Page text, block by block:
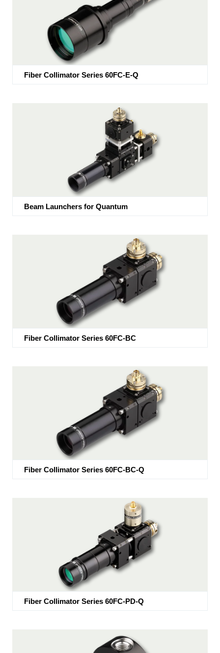
Fiber Collimator Series 60FC-E-Q
Beam Launchers for Quantum
Fiber Collimator Series 60FC-BC
Fiber Collimator Series 60FC-BC-Q
Fiber Collimator Series 60FC-PD-Q